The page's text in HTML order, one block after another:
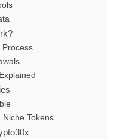
Process
Tokens